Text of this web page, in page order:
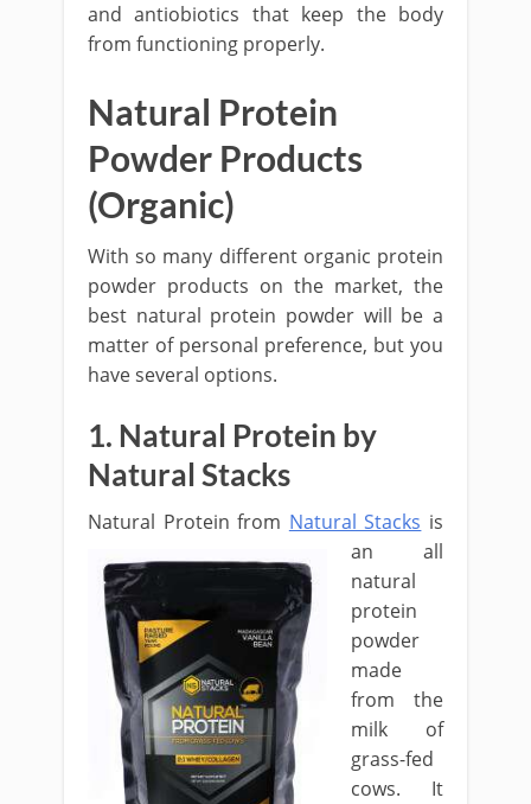
and antiobiotics that keep the body
from functioning properly.
Natural Protein
Powder Products
(Organic)
With so many different organic protein
powder products on the market, the
best natural protein powder will be a
matter of personal preference, but you
have several options.
1. Natural Protein by
Natural Stacks
Natural Protein from Natural Stacks is
an all
natural
protein
powder
made
from the
milk of
grass-fed
cows. It